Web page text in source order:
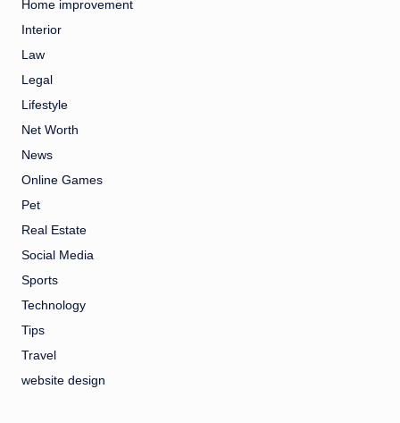
Home improvement
Interior
Law
Legal
Lifestyle
Net Worth
News
Online Games
Pet
Real Estate
Social Media
Sports
Technology
Tips
Travel
website design